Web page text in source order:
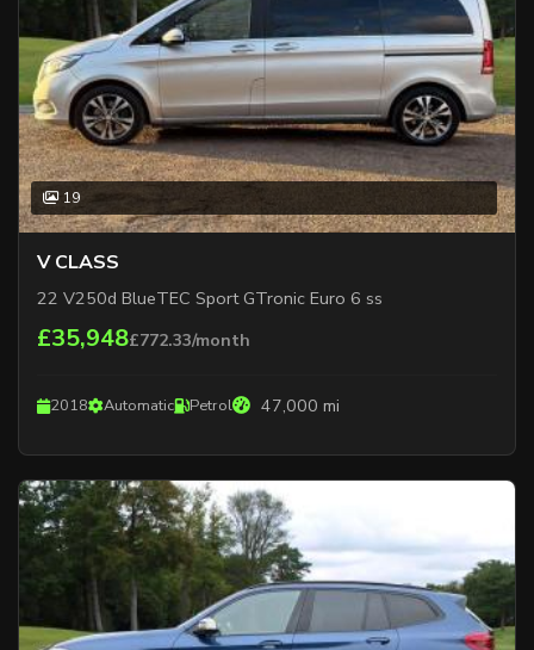
19
V CLASS
22 V250d BlueTEC Sport GTronic Euro 6 ss
£35,948£772.33/month
2018 Automatic Petrol 47,000 mi